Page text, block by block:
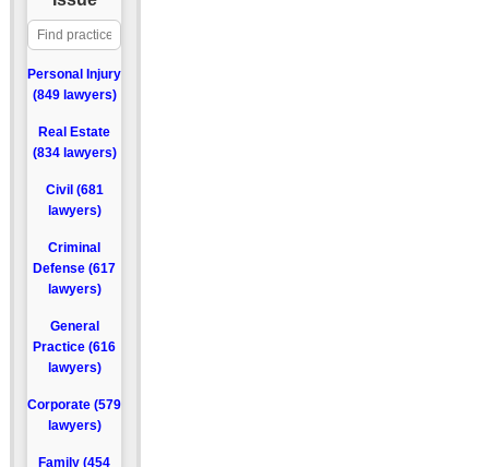
Personal Injury
(849 lawyers)
Real Estate
(834 lawyers)
Civil (681
lawyers)
Criminal
Defense (617
lawyers)
General
Practice (616
lawyers)
Corporate (579
lawyers)
Family (454